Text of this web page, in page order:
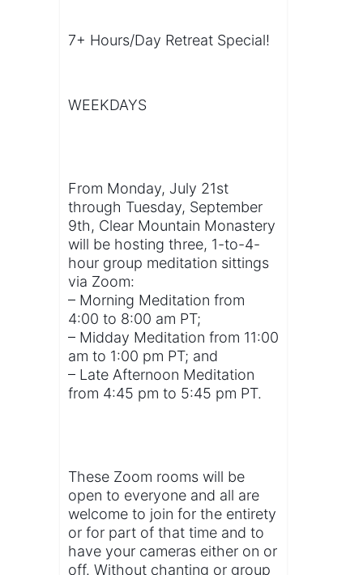
7+ Hours/Day Retreat Special!
WEEKDAYS
From Monday, July 21st
through Tuesday, September
9th, Clear Mountain Monastery
will be hosting three, 1-to-4-
hour group meditation sittings
via Zoom:
– Morning Meditation from
4:00 to 8:00 am PT;
– Midday Meditation from 11:00
am to 1:00 pm PT; and
– Late Afternoon Meditation
from 4:45 pm to 5:45 pm PT.
These Zoom rooms will be
open to everyone and all are
welcome to join for the entirety
or for part of that time and to
have your cameras either on or
off. Without chanting or group